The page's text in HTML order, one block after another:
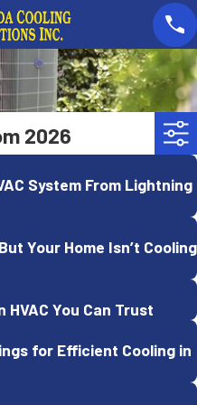
2026
System From Lightning
Your Home Isn’t Cooling
You Can Trust
for Efficient Cooling in